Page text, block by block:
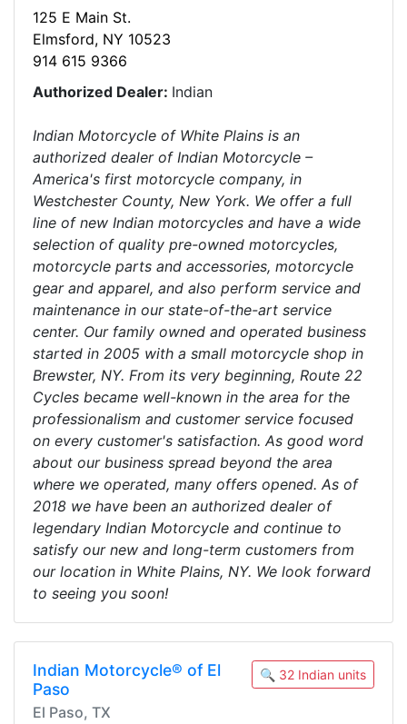
125 E Main St.
Elmsford, NY 10523
914 615 9366
Authorized Dealer: Indian
Indian Motorcycle of White Plains is an
authorized dealer of Indian Motorcycle –
America's first motorcycle company, in
Westchester County, New York. We offer a full
line of new Indian motorcycles and have a wide
selection of quality pre-owned motorcycles,
motorcycle parts and accessories, motorcycle
gear and apparel, and also perform service and
maintenance in our state-of-the-art service
center. Our family owned and operated business
started in 2005 with a small motorcycle shop in
Brewster, NY. From its very beginning, Route 22
Cycles became well-known in the area for the
professionalism and customer service focused
on every customer's satisfaction. As good word
about our business spread beyond the area
where we operated, many offers opened. As of
2018 we have been an authorized dealer of
legendary Indian Motorcycle and continue to
satisfy our new and long-term customers from
our location in White Plains, NY. We look forward
to seeing you soon!
Indian Motorcycle® of El
Paso
El Paso, TX
🔍 32 Indian units